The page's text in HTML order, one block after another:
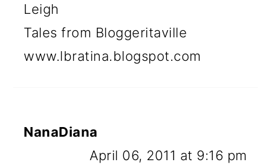
Leigh
Tales from Bloggeritaville
www.lbratina.blogspot.com
NanaDiana
April 06, 2011 at 9:16 pm